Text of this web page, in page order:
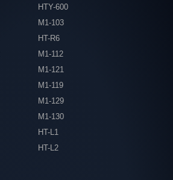
HTY-600
M1-103
HT-R6
M1-112
M1-121
M1-119
M1-129
M1-130
HT-L1
HT-L2